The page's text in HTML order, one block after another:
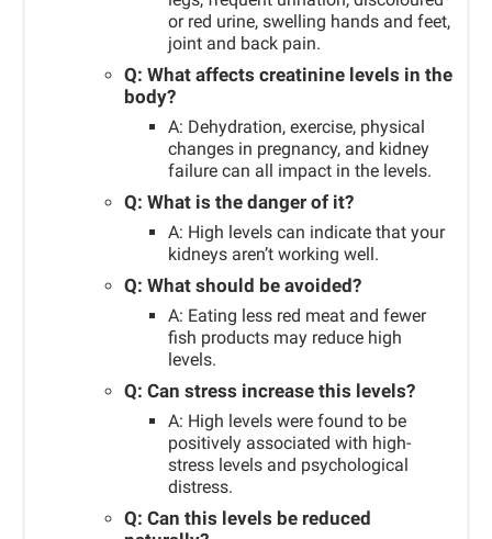
or red urine, swelling hands and feet,
joint and back pain.
Q: What affects creatinine levels in the
body?
A: Dehydration, exercise, physical
changes in pregnancy, and kidney
failure can all impact in the levels.
Q: What is the danger of it?
A: High levels can indicate that your
kidneys aren’t working well.
Q: What should be avoided?
A: Eating less red meat and fewer
fish products may reduce high
levels.
Q: Can stress increase this levels?
A: High levels were found to be
positively associated with high-
stress levels and psychological
distress.
Q: Can this levels be reduced